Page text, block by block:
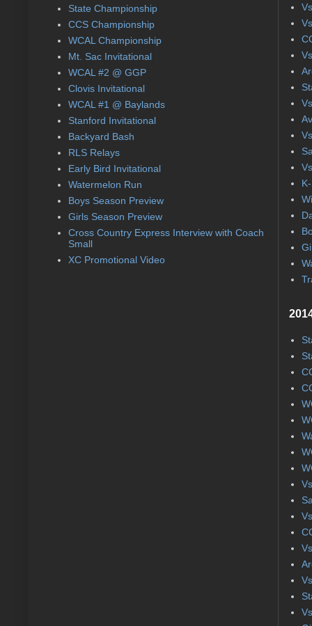
State Championship
CCS Championship
WCAL Championship
Mt. Sac Invitational
WCAL #2 @ GGP
Clovis Invitational
WCAL #1 @ Baylands
Stanford Invitational
Backyard Bash
RLS Relays
Early Bird Invitational
Watermelon Run
Boys Season Preview
Girls Season Preview
Cross Country Express Interview with Coach
Small
XC Promotional Video